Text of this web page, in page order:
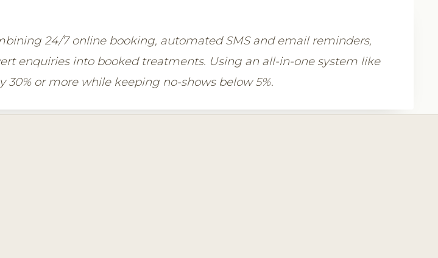
24/7 online booking, automated SMS and email reminders,
enquiries into booked treatments. Using an all-in-one system like
or more while keeping no-shows below 5%.